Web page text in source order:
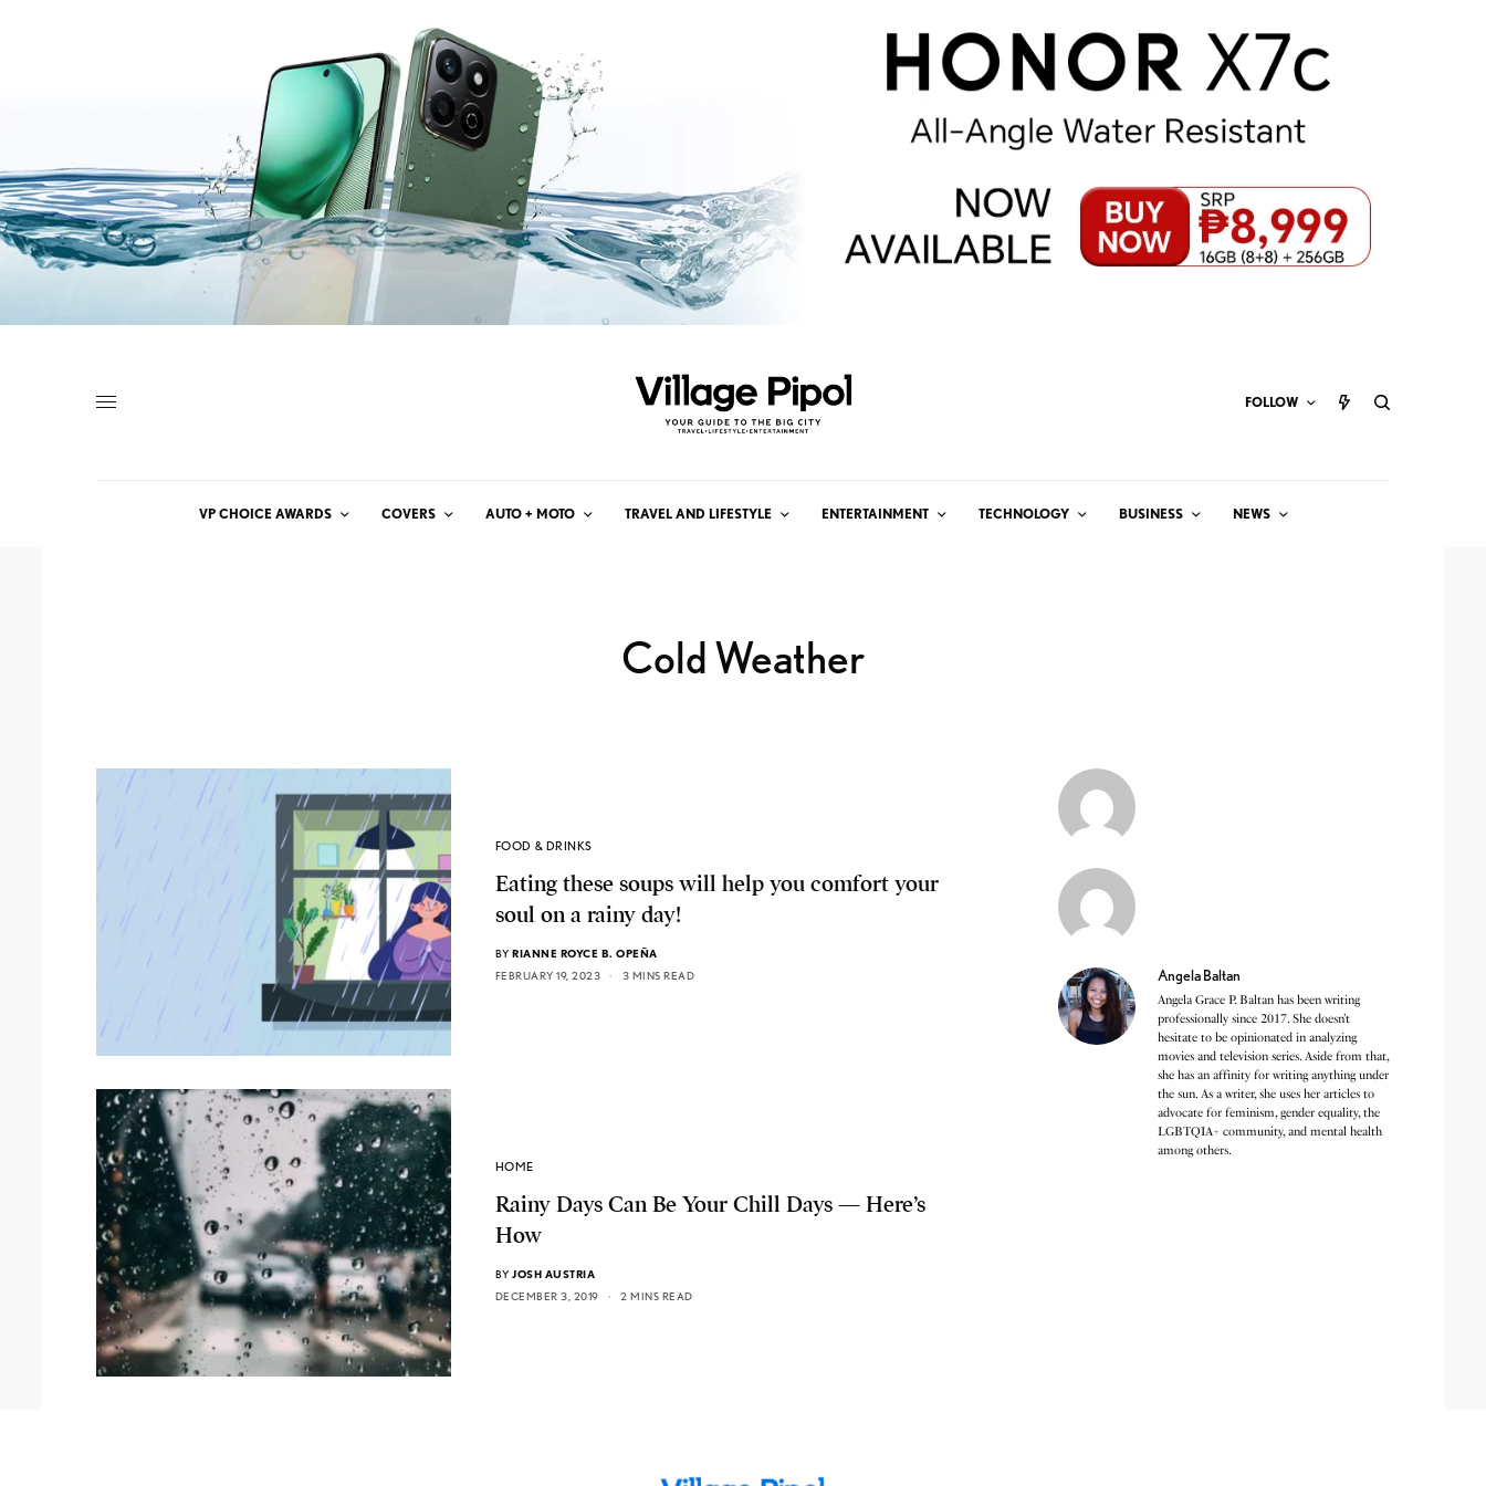
FOLLOW
VP CHOICE AWARDS COVERS AUTO + MOTO TRAVEL AND LIFESTYLE ENTERTAINMENT TECHNOLOGY BUSINESS NEWS
Cold Weather
FOOD & DRINKS
Eating these soups will help you comfort your
soul on a rainy day!
BY RIANNE ROYCE B. OPEÑA
FEBRUARY 19, 2023
3 MINS READ
HOME
Rainy Days Can Be Your Chill Days — Here’s
How
BY JOSH AUSTRIA
DECEMBER 3, 2019
2 MINS READ
Angela Baltan
Angela Grace P. Baltan has been writing
professionally since 2017. She doesn’t
hesitate to be opinionated in analyzing
movies and television series. Aside from that,
she has an affinity for writing anything under
the sun. As a writer, she uses her articles to
advocate for feminism, gender equality, the
LGBTQIA+ community, and mental health
among others.